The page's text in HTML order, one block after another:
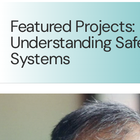
Featured Projects:
Understanding
Systems